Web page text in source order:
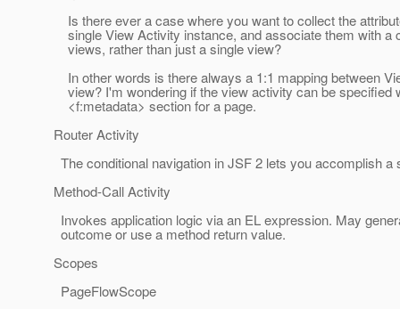
Is there ever a case where you want to collect the
single View Activity instance, and associate them with a
views, rather than just a single view?
In other words is there always a 1:1 mapping between
view? I'm wondering if the view activity can be specified
<f:metadata> section for a page.
Router Activity
The conditional navigation in JSF 2 lets you accomplish a
Method-Call Activity
Invokes application logic via an EL expression. May
outcome or use a method return value.
Scopes
PageFlowScope